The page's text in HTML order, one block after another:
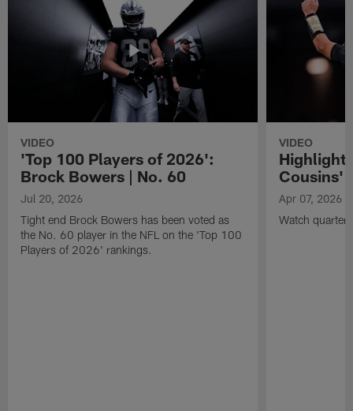
VIDEO
'Top 100 Players of 2026':
Brock Bowers | No. 60
Jul 20, 2026
Tight end Brock Bowers has been voted as
the No. 60 player in the NFL on the 'Top 100
Players of 2026' rankings.
VIDEO
Cousins'
Apr 07, 2026
Watch